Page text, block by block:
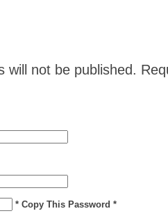
will not be published.
* Copy This Password *